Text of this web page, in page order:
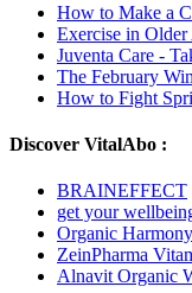
How to Make a
Exercise in Older
Juventa Care -
The February
How to Fight
Discover VitalAbo :
BRAINEFFECT
get your
Organic
ZeinPharma
Alnavit Organic